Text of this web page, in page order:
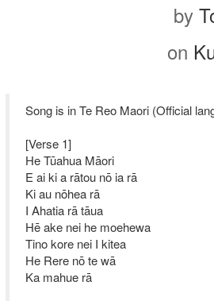
by
on
Song is in Te Reo Maori (Official
[Verse 1]
He Tūahua Māori
E ai ki a rātou nō ia rā
Ki au nōhea rā
I Ahatia rā tāua
Hē ake nei he moehewa
Tino kore nei I kitea
He Rere nō te wā
Ka mahue rā